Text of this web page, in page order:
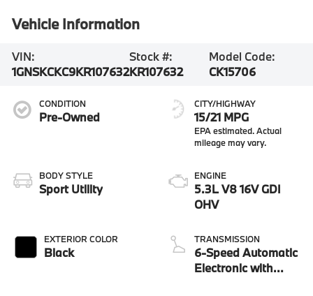
Vehicle Information
VIN:
1GNSKCKC9KR107632
Stock #:
KR107632
Model Code:
CK15706
CONDITION
Pre-Owned
BODY STYLE
Sport Utility
EXTERIOR COLOR
Black
CITY/HIGHWAY
15/21 MPG
ENGINE
5.3L V8 16V GDI
OHV
TRANSMISSION
6-Speed Automatic
Electronic with